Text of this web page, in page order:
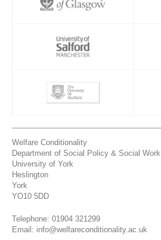
Welfare Conditionality
Department of Social Policy & Social Work
University of York
Heslington
York
YO10 5DD
Telephone: 01904 321299
Email: info@welfareconditionality.ac.uk